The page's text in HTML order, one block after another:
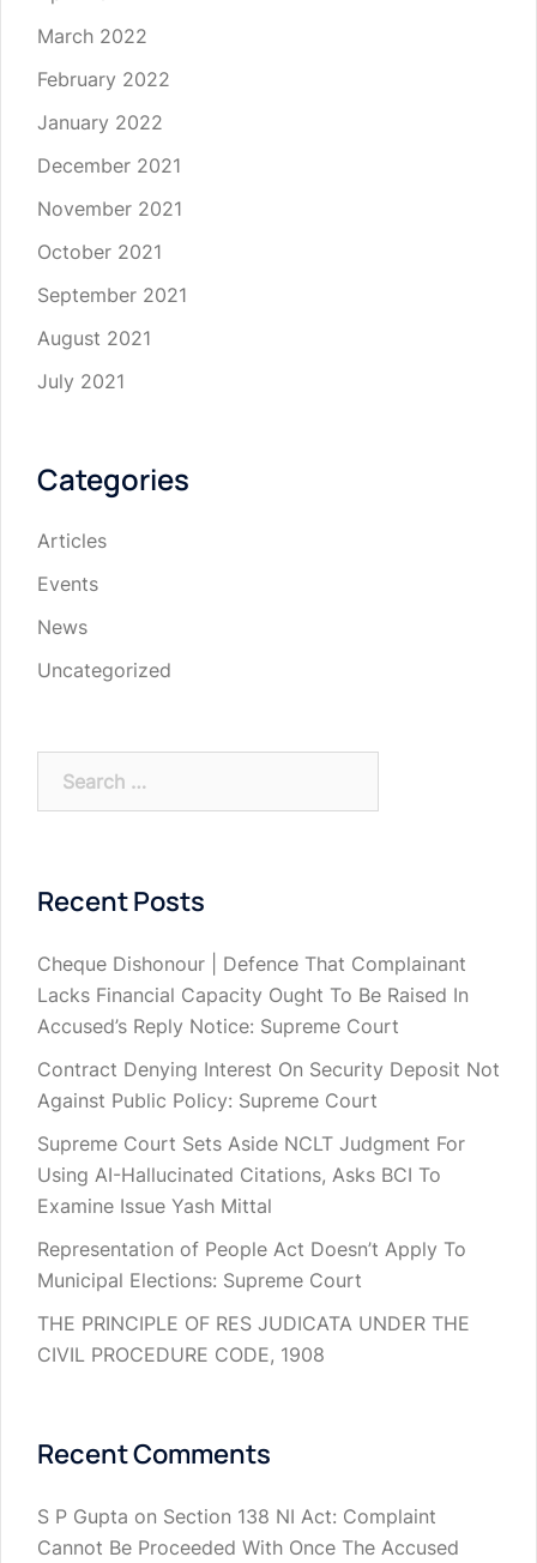
March 2022
February 2022
January 2022
December 2021
November 2021
October 2021
September 2021
August 2021
July 2021
Categories
Articles
Events
News
Uncategorized
Recent Posts
Cheque Dishonour | Defence That Complainant
Lacks Financial Capacity Ought To Be Raised In
Accused’s Reply Notice: Supreme Court
Contract Denying Interest On Security Deposit Not
Against Public Policy: Supreme Court
Supreme Court Sets Aside NCLT Judgment For
Using AI-Hallucinated Citations, Asks BCI To
Examine Issue Yash Mittal
Representation of People Act Doesn’t Apply To
Municipal Elections: Supreme Court
THE PRINCIPLE OF RES JUDICATA UNDER THE
CIVIL PROCEDURE CODE, 1908
Recent Comments
S P Gupta on Section 138 NI Act: Complaint
Cannot Be Proceeded With Once The Accused